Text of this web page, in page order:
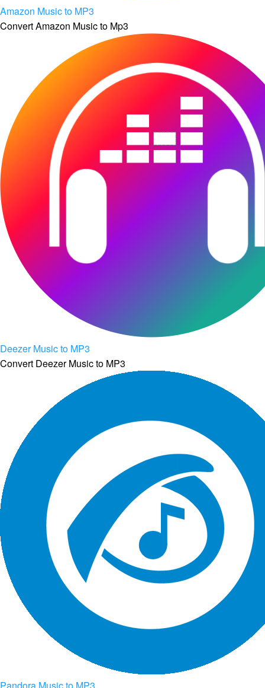
Amazon Music to MP3
Convert Amazon Music to Mp3
Deezer Music to MP3
Convert Deezer Music to MP3